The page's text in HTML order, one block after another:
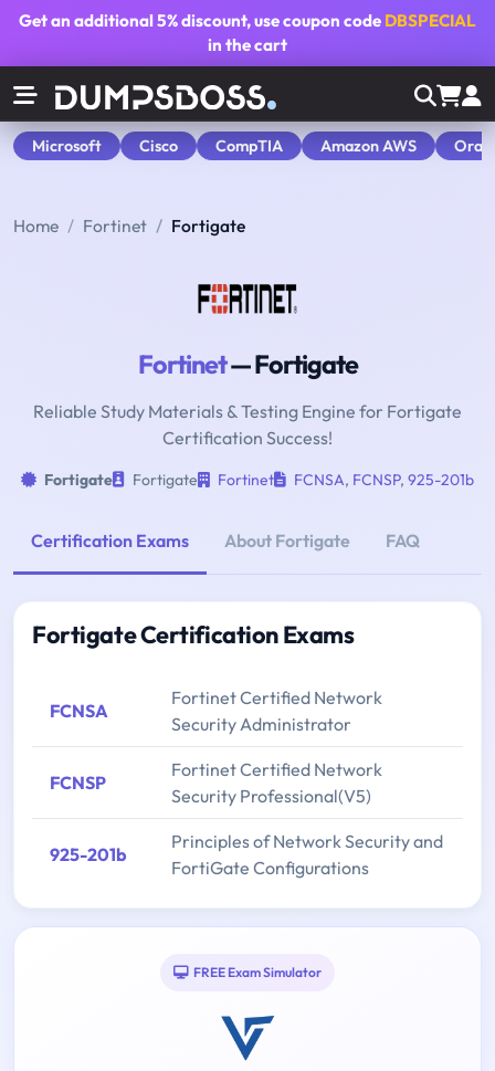
Get an additional5% discount, use coupon code DBSPECIAL
in the cart
Microsoft Cisco CompTIA Amazon AWS
Home Fortinet Fortigate
Fortinet— Fortigate
Reliable Study Materials & Testing Engine for Fortigate
Certification Success!
Fortigate Fortigate Fortinet FCNSA, FCNSP, 925-201b
Certification Exams About Fortigate FAQ
Fortigate Certification Exams
FCNSA
Fortinet Certified Network
Security Administrator
FCNSP
Fortinet Certified Network
Security Professional(V5)
925-201b
Principles of Network Security and
FortiGate Configurations
FREE Exam Simulator